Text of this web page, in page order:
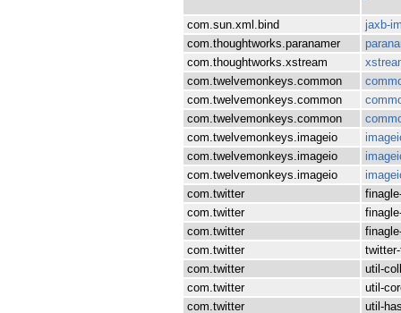
com.sun.xml.bind
jaxb-
com.thoughtworks.paranamer
com.thoughtworks.xstream
com.twelvemonkeys.common
com.twelvemonkeys.common
com.twelvemonkeys.common
com.twelvemonkeys.imageio
com.twelvemonkeys.imageio
com.twelvemonkeys.imageio
com.twitter
com.twitter
com.twitter
com.twitter
com.twitter
util-
com.twitter
util-
com.twitter
util-